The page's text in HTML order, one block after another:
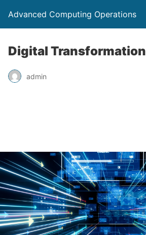
Advanced Computing Operations
Digital Transformation
admin